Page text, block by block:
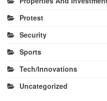
Protest
Security
Sports
Tech/Innovations
Uncategorized